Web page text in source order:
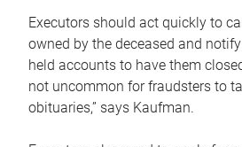
Executors should act quickly to
owned by the deceased and
held accounts to have them
not uncommon for fraudsters to
obituaries,” says Kaufman.